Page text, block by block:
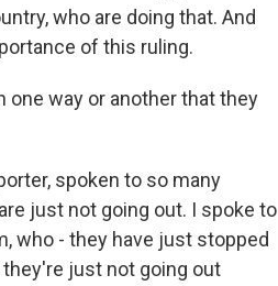
who are doing that. And
of this ruling.
one way or another that they
spoken to so many
just not going out. I spoke to
who - they have just stopped
they're just not going out